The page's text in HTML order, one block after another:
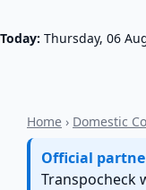
Today: Thursday, 06
Home › Domestic
Official
Transpocheck